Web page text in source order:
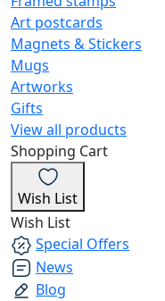
Art postcards
Magnets & Stickers
Mugs
Artworks
Gifts
View all products
Shopping Cart
Wish List
Wish List
Special Offers
News
Blog